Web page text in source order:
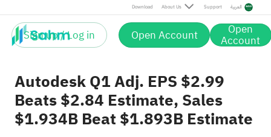
Download About Us Support العربية
Sign up / Log in Open Account Open
Account
Autodesk Q1 Adj. EPS $2.99
Beats $2.84 Estimate, Sales
$1.934B Beat $1.893B Estimate